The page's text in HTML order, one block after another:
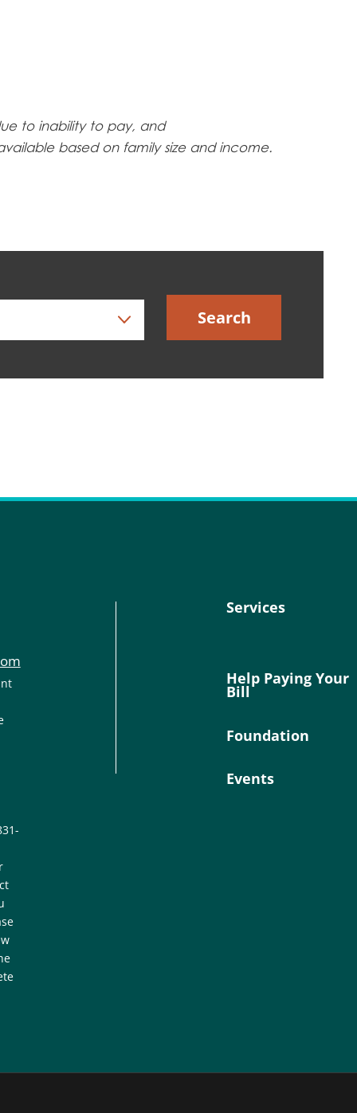
to inability to pay, and
based on family size and income.
Search
Services
Help Paying Your
Bill
Foundation
Events